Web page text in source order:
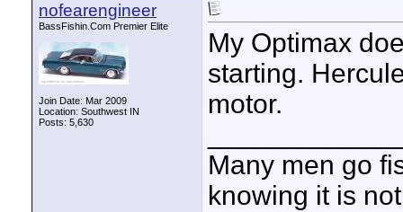
nofearengineer
BassFishin.Com Premier Elite
Join Date: Mar 2009
Location: Southwest IN
Posts: 5,630
My Optimax
starting.
motor.
Many men go
knowing it is